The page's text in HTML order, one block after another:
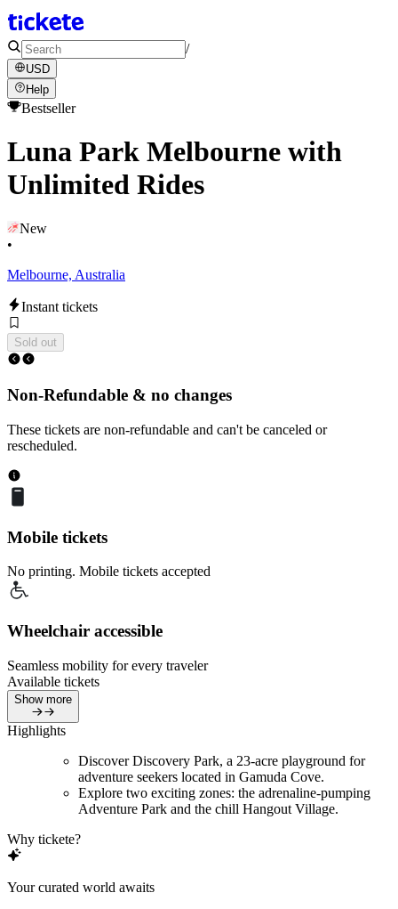
/
USD
Help
Bestseller
Luna Park Melbourne with
Unlimited Rides
New
•
Melbourne, Australia
Instant tickets
Sold out
Non-Refundable & no changes
These tickets are non-refundable and can't be canceled or
rescheduled.
Mobile tickets
No printing. Mobile tickets accepted
Wheelchair accessible
Seamless mobility for every traveler
Available tickets
Show more
Highlights
Discover Discovery Park, a 23-acre playground for
adventure seekers located in Gamuda Cove.
Explore two exciting zones: the adrenaline-pumping
Adventure Park and the chill Hangout Village.
Why tickete?
Your curated world awaits